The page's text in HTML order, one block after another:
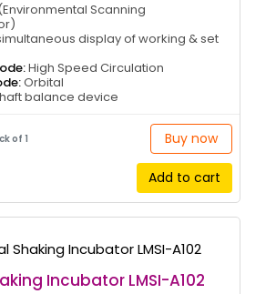
Scanning
display of working & set
High Speed Circulation
Orbital
balance device
of 1 Buy now
Add to cart
Incubator LMSI-A102